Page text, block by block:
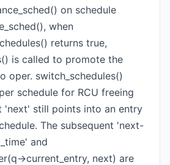
on schedule
when
returns true,
is called to promote the
oper. switch_schedules()
schedule for RCU freeing
'next' still points into an entry
The subsequent 'next-
and
>current_entry, next) are